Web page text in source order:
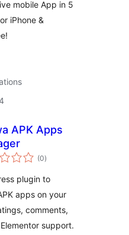
mobile App in 5
iPhone &
APK Apps
(0total
ratings
)
plugin to
apps on your
comments,
support.